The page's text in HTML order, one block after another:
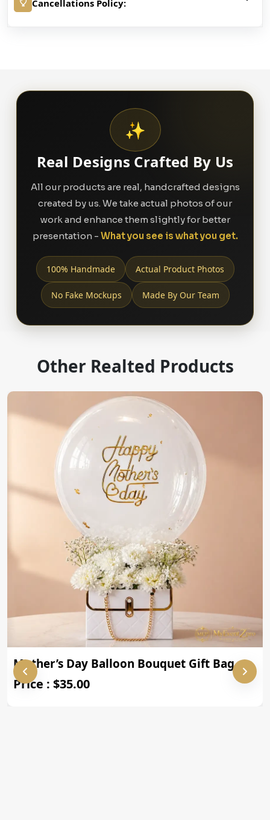
Cancellations Policy:
✨
Real Designs Crafted By Us
All our products are real, handcrafted designs
created by us. We take actual photos of our
work and enhance them slightly for better
presentation - What you see is what you get.
100% Handmade Actual Product Photos
No Fake Mockups Made By Our Team
Other Realted Products
Mother’s Day Balloon Bouquet Gift Bag
Price : $35.00